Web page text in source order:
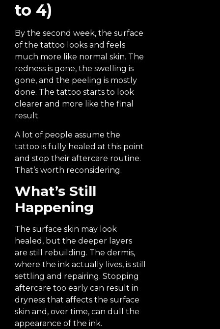
to 4)
By the second week, the surface
of the tattoo looks and feels
much more like normal skin. The
redness is gone, the swelling is
gone, and the peeling is mostly
done. The tattoo starts to look
clearer and more like the final
result.
A lot of people assume the
tattoo is fully healed at this point
and stop their aftercare routine.
That’s worth reconsidering.
What’s Still
Happening
The surface skin may look
healed, but the deeper layers
are still rebuilding. The dermis,
where the ink actually lives, is still
settling and repairing. Stopping
aftercare too early can result in
dryness that affects the surface
skin and, over time, can dull the
appearance of the ink.